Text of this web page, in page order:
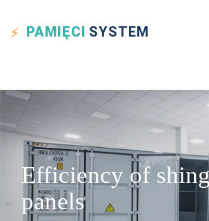
PAMIĘCI SYSTEM
Efficiency of
panels